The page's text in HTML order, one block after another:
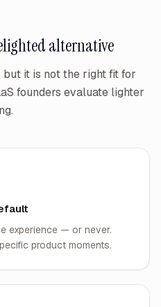
alternative
but it is not the right fit for
founders evaluate lighter
experience — or never.
product moments.